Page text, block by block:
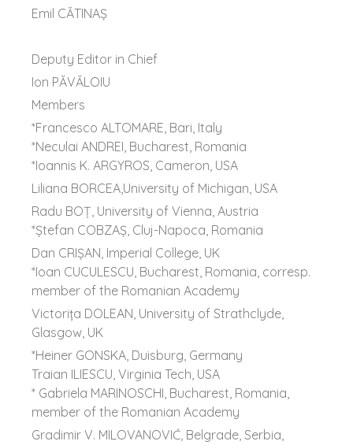
Emil CĂTINAŞ
Deputy Editor in Chief
Ion PĂVĂLOIU
Members
*Francesco ALTOMARE, Bari, Italy
*Neculai ANDREI, Bucharest, Romania
*Ioannis K. ARGYROS, Cameron, USA
Liliana BORCEA,University of Michigan, USA
Radu BOȚ, University of Vienna, Austria
*Ştefan COBZAŞ, Cluj-Napoca, Romania
Dan CRIȘAN, Imperial College, UK
*Ioan CUCULESCU, Bucharest, Romania, corresp.
member of the Romanian Academy
Victorița DOLEAN, University of Strathclyde,
Glasgow, UK
*Heiner GONSKA, Duisburg, Germany
Traian ILIESCU, Virginia Tech, USA
* Gabriela MARINOSCHI, Bucharest, Romania,
member of the Romanian Academy
Gradimir V. MILOVANOVIĆ, Belgrade, Serbia,